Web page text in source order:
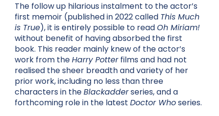
The follow up hilarious instalment to the actor’s
first memoir (published in 2022 called This Much
is True), it is entirely possible to readOh Miriam!
without benefit of having absorbed the first
book. This reader mainly knew of the actor’s
work from theHarry Potterfilms and had not
realised the sheer breadth and variety of her
prior work, including no less than three
characters in theBlackadderseries, and a
forthcoming role in the latest Doctor Whoseries.